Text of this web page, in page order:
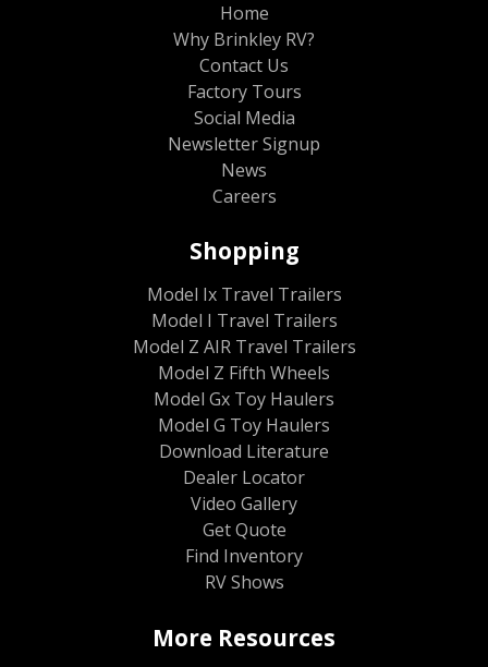
Home
Why Brinkley RV?
Contact Us
Factory Tours
Social Media
Newsletter Signup
News
Careers
Shopping
Model Ix Travel Trailers
Model I Travel Trailers
Model Z AIR Travel Trailers
Model Z Fifth Wheels
Model Gx Toy Haulers
Model G Toy Haulers
Download Literature
Dealer Locator
Video Gallery
Get Quote
Find Inventory
RV Shows
More Resources